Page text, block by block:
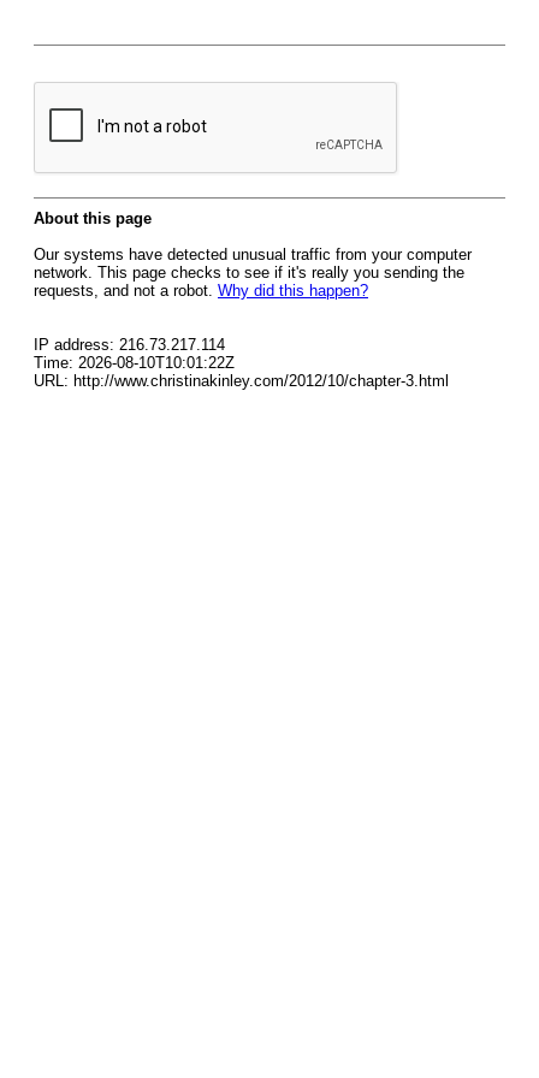
About this page
Our systems have detected unusual traffic from your computer
network. This page checks to see if it's really you sending the
requests, and not a robot. Why did this happen?
IP address: 216.73.217.114
Time: 2026-08-10T10:01:22Z
URL: http://www.christinakinley.com/2012/10/chapter-3.html